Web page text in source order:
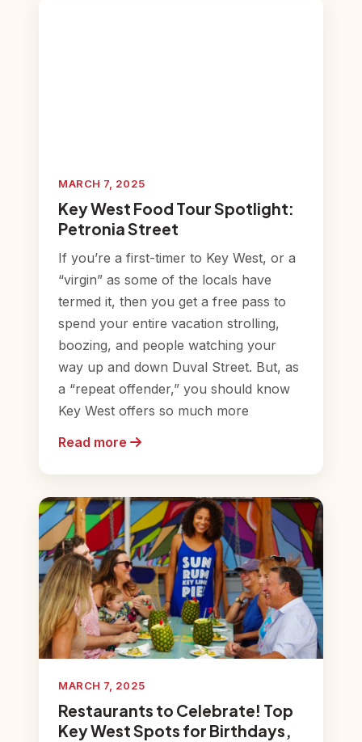
MARCH 7, 2025
Key West Food Tour Spotlight:
Petronia Street
If you’re a first-timer to Key West, or a
“virgin” as some of the locals have
termed it, then you get a free pass to
spend your entire vacation strolling,
boozing, and people watching your
way up and down Duval Street. But, as
a “repeat offender,” you should know
Key West offers so much more
Read more
MARCH 7, 2025
Restaurants to Celebrate! Top
Key West Spots for Birthdays,